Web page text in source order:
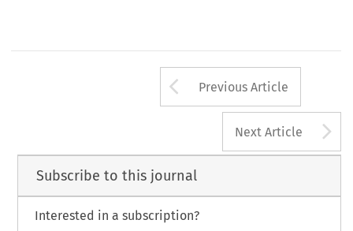
Arrow button
Previous Article
Next Article
Subscribe to this journal
Interested in a subscription?